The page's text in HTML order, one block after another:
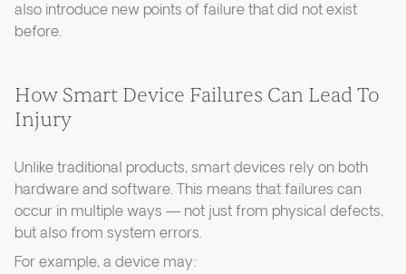
also introduce new points of failure that did not exist
before.
How Smart Device Failures Can Lead To
Injury
Unlike traditional products, smart devices rely on both
hardware and software. This means that failures can
occur in multiple ways — not just from physical defects,
but also from system errors.
For example, a device may: